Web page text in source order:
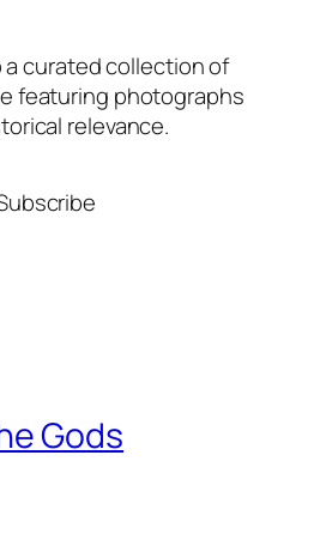
curated collection of
featuring photographs
relevance.
Gods